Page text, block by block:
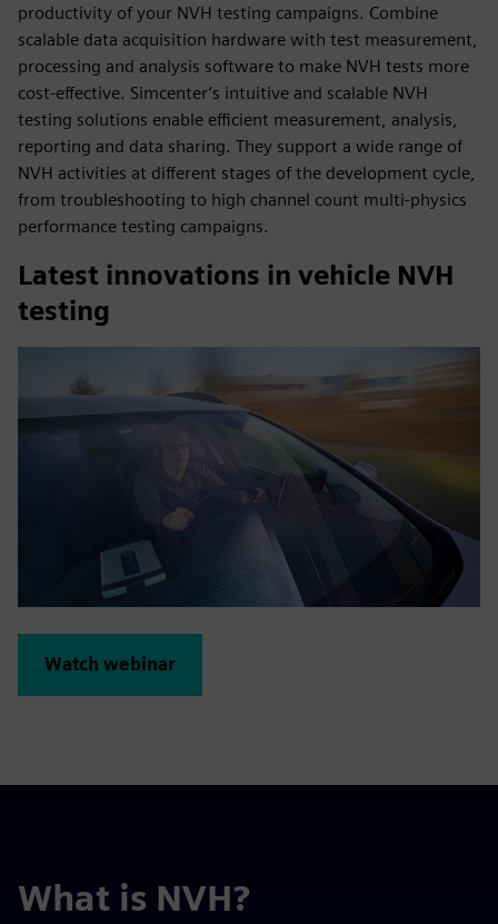
productivity of your NVH testing campaigns. Combine
scalable data acquisition hardware with test measurement,
processing and analysis software to make NVH tests more
cost-effective. Simcenter’s intuitive and scalable NVH
testing solutions enable efficient measurement, analysis,
reporting and data sharing. They support a wide range of
NVH activities at different stages of the development cycle,
from troubleshooting to high channel count multi-physics
performance testing campaigns.
Latest innovations in vehicle NVH
testing
Watch webinar
What is NVH?